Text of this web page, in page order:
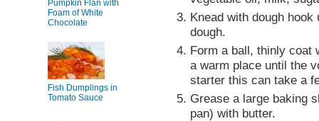
Pumpkin Flan with
Foam of White
Chocolate
Fish Dumplings in
Tomato Sauce
Knead with dough
dough.
Form a ball, thinly coat
a warm place until the
starter this can take a
Grease a large baking
pan) with butter.